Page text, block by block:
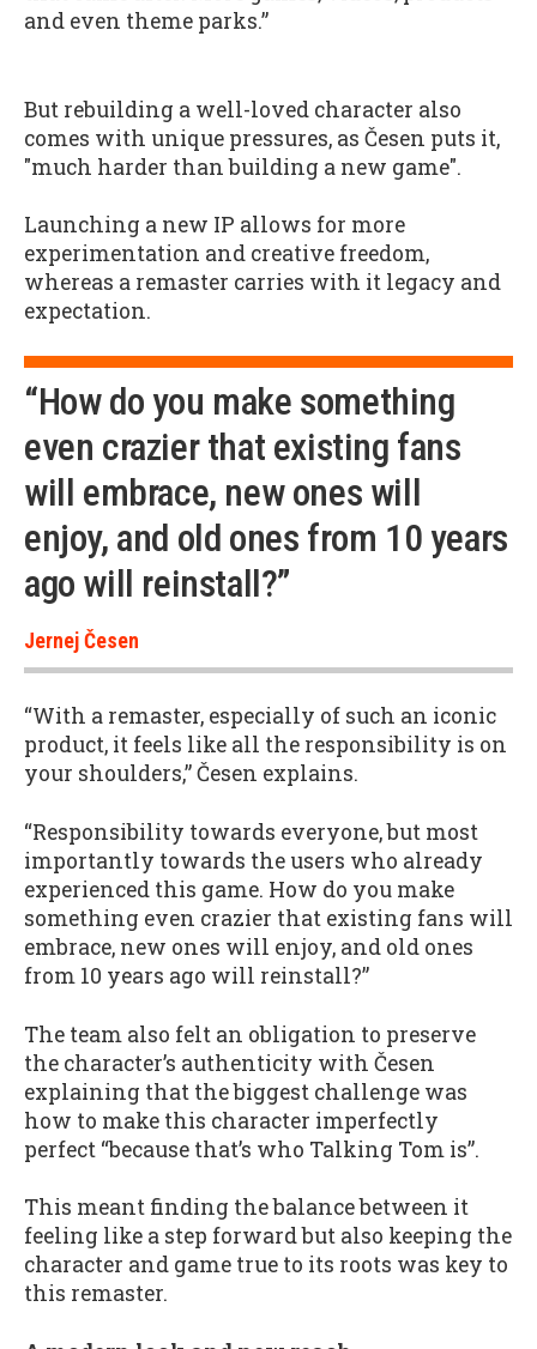
and even theme parks.”
But rebuilding a well-loved character also
comes with unique pressures, as Česen puts it,
"much harder than building a new game".
Launching a new IP allows for more
experimentation and creative freedom,
whereas a remaster carries with it legacy and
expectation.
“How do you make something
even crazier that existing fans
will embrace, new ones will
enjoy, and old ones from 10 years
ago will reinstall?”
Jernej Česen
“With a remaster, especially of such an iconic
product, it feels like all the responsibility is on
your shoulders,” Česen explains.
“Responsibility towards everyone, but most
importantly towards the users who already
experienced this game. How do you make
something even crazier that existing fans will
embrace, new ones will enjoy, and old ones
from 10 years ago will reinstall?”
The team also felt an obligation to preserve
the character’s authenticity with Česen
explaining that the biggest challenge was
how to make this character imperfectly
perfect “because that’s who Talking Tom is”.
This meant finding the balance between it
feeling like a step forward but also keeping the
character and game true to its roots was key to
this remaster.